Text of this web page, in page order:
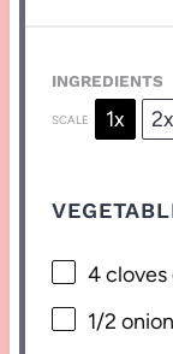
INGREDIENTS
SCALE 1x 2x
4cloves
1/2